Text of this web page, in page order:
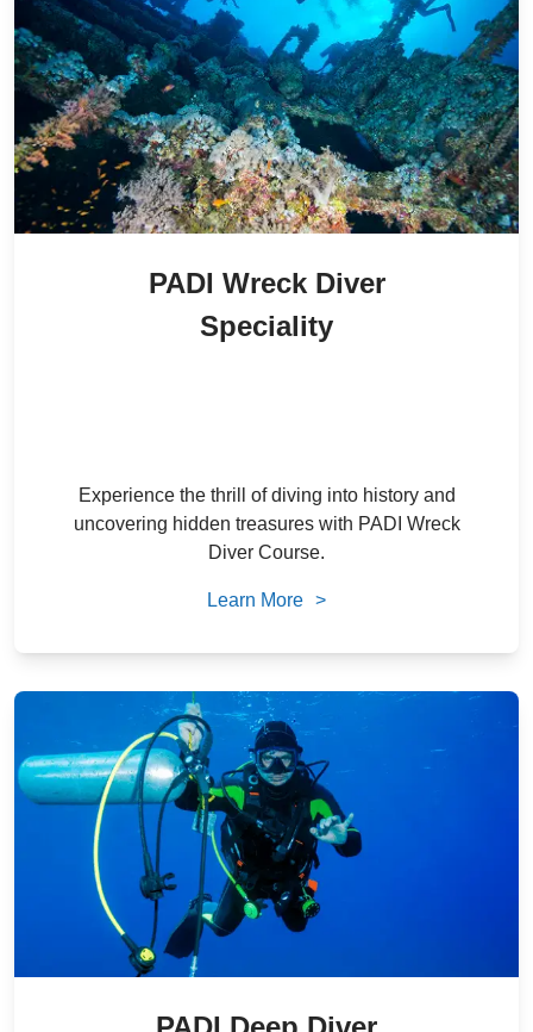
PADI Wreck Diver
Speciality
Experience the thrill of diving into history and
uncovering hidden treasures with PADI Wreck
Diver Course.
Learn More >